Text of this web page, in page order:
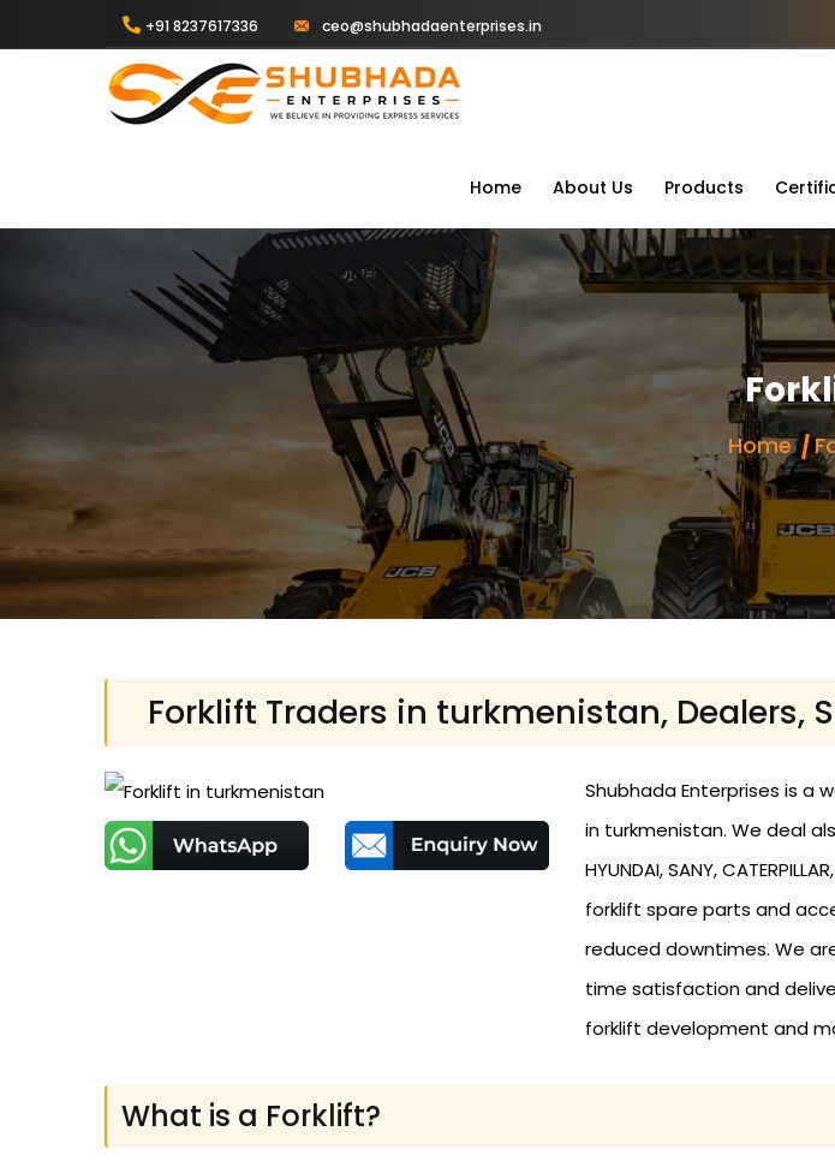
+91 8237617336 ceo@shubhadaenterprises.in
Home About Us Products
Home
Forklift Traders in turkmenistan, Dealers,
Shubhada Enterprises is a
in turkmenistan. We deal also
HYUNDAI, SANY,
forklift spare parts and
reduced downtimes. We
time satisfaction and
forklift development and
What is a Forklift?